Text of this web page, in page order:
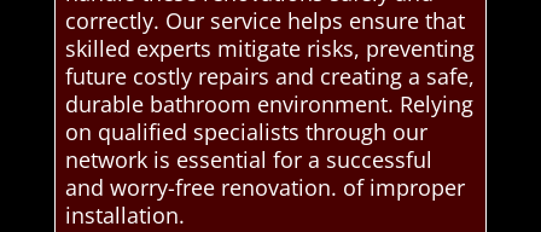
correctly. Our service helps ensure that
skilled experts mitigate risks, preventing
future costly repairs and creating a safe,
durable bathroom environment. Relying
on qualified specialists through our
network is essential for a successful
and worry-free renovation. of improper
installation.